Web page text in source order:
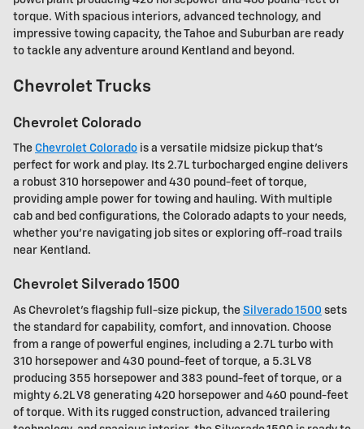
torque. With spacious interiors, advanced technology, and
impressive towing capacity, the Tahoe and Suburban are ready
to tackle any adventure around Kentland and beyond.
Chevrolet Trucks
Chevrolet Colorado
The Chevrolet Colorado is a versatile midsize pickup that's
perfect for work and play. Its 2.7L turbocharged engine delivers
a robust 310 horsepower and 430 pound-feet of torque,
providing ample power for towing and hauling. With multiple
cab and bed configurations, the Colorado adapts to your needs,
whether you're navigating job sites or exploring off-road trails
near Kentland.
Chevrolet Silverado 1500
As Chevrolet's flagship full-size pickup, the Silverado 1500 sets
the standard for capability, comfort, and innovation. Choose
from a range of powerful engines, including a 2.7L turbo with
310 horsepower and 430 pound-feet of torque, a 5.3L V8
producing 355 horsepower and 383 pound-feet of torque, or a
mighty 6.2L V8 generating 420 horsepower and 460 pound-feet
of torque. With its rugged construction, advanced trailering